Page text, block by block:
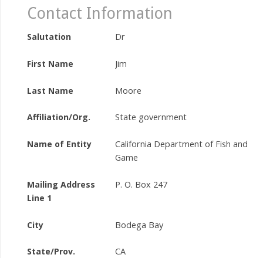
Contact Information
Salutation Dr
First Name Jim
Last Name Moore
Affiliation/Org. State government
Name of Entity
California Department of Fish and
Game
Mailing Address
Line 1
P. O. Box 247
City Bodega Bay
State/Prov. CA